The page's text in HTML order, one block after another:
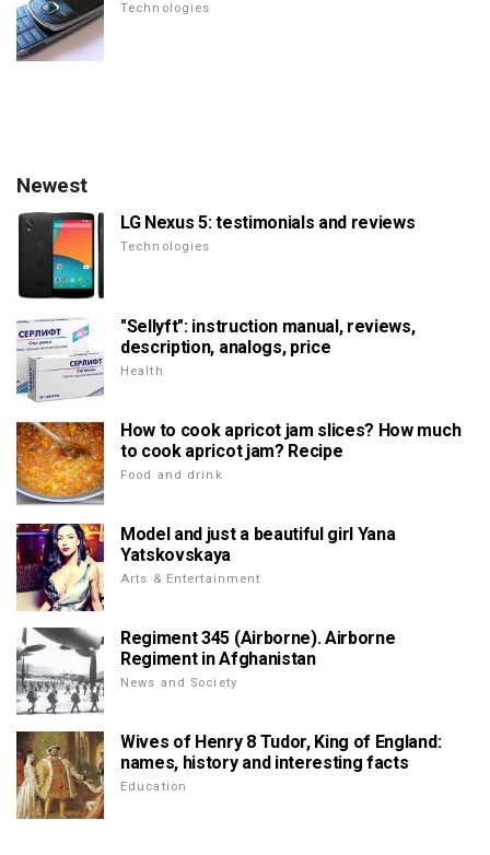
Technologies
Newest
LG Nexus 5: testimonials and reviews
Technologies
"Sellyft": instruction manual, reviews,
description, analogs, price
Health
How to cook apricot jam slices? How much
to cook apricot jam? Recipe
Food and drink
Model and just a beautiful girl Yana
Yatskovskaya
Arts & Entertainment
Regiment 345 (Airborne). Airborne
Regiment in Afghanistan
News and Society
Wives of Henry 8 Tudor, King of England:
names, history and interesting facts
Education